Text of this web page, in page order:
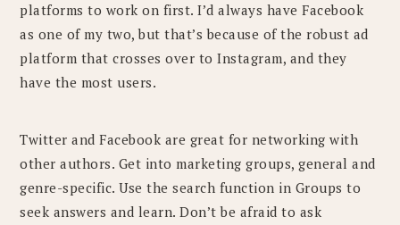
platforms to work on first. I’d always have Facebook
as one of my two, but that’s because of the robust ad
platform that crosses over to Instagram, and they
have the most users.
Twitter and Facebook are great for networking with
other authors. Get into marketing groups, general and
genre-specific. Use the search function in Groups to
seek answers and learn. Don’t be afraid to ask